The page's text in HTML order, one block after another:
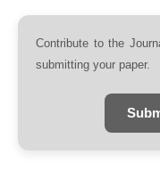
Contribute to the
submitting your paper.